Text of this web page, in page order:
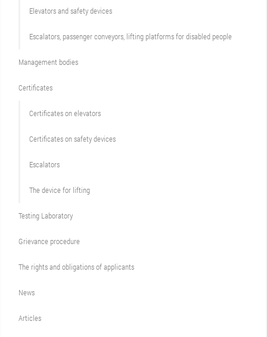
Elevators and safety devices
Escalators, passenger conveyors, lifting platforms for disabled people
Management bodies
Certificates
Certificates on elevators
Certificates on safety devices
Escalators
The device for lifting
Testing Laboratory
Grievance procedure
The rights and obligations of applicants
News
Articles